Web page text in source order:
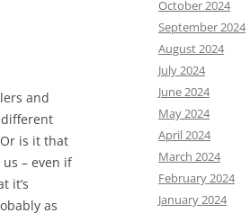
and
different
is it that
– even if
it’s
as
October 2024
September 2024
August 2024
July 2024
June 2024
May 2024
April 2024
March 2024
February 2024
January 2024